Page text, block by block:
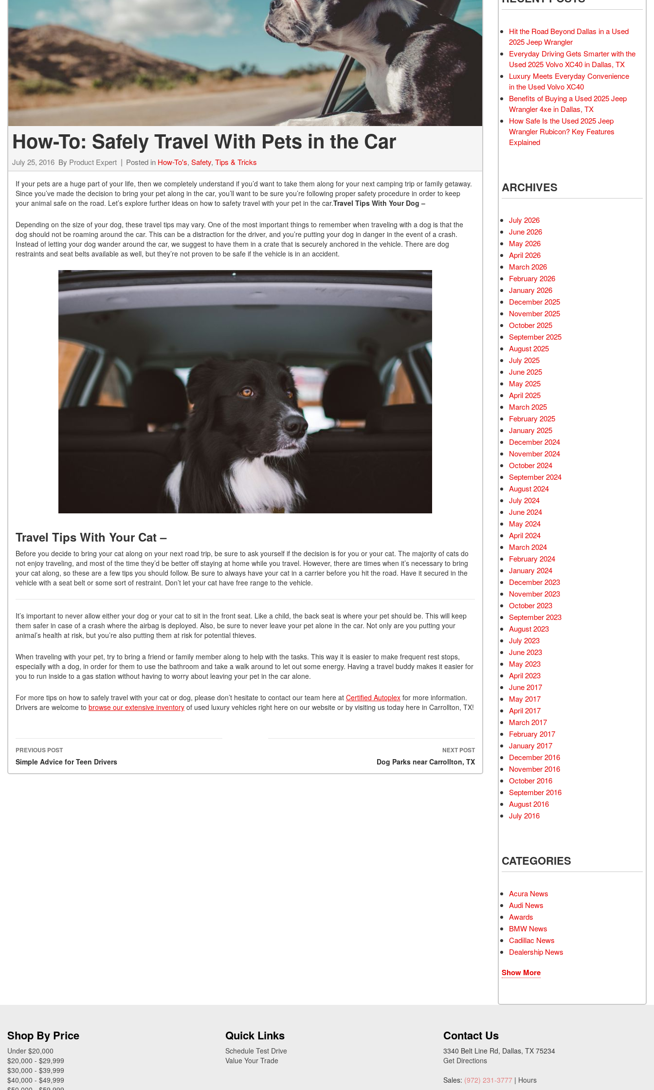
Hybrid & Electric
[71]
Chevrolet
[3]
Chrysler
Dodge
Ford
Genesis
[2]
[1]
Hyundai
Jeep
[13]
[3]
[1]
[1]
Mercedes-Benz
[4]
Mitsubishi
[5]
Nissan
[5]
Polestar
[1]
Porsche
[5]
Tesla
Toyota
[3]
[8]
Volvo
Used 2025 Jeep Wrangler
Sahara
Used Volvo Sedan
Used Audi A6
Used Volvo SUVs
Used 2025 Jeep Wrangler
Affordable Pre-Owned Electric
Vehicles
Pre-Owned EVs Under $30K
Used 2024 Audi RS e-tron GT
Used Dodge
Used Toyota
Used 2025 Volvo CX40
Used BMW
Used 2025 BMW X5
Used 2025 Volvo XC90
Top Dollar for Used Car
How-To: Safely Travel With Pets in the Car
July 25, 2016 By Product Expert Posted in How-To's, Safety, Tips & Tricks
If your pets are a huge part of your life, then we completely understand if you’d want to take them along for your next camping trip or family getaway.
Since you’ve made the decision to bring your pet along in the car, you’ll want to be sure you’re following proper safety procedure in order to keep
your animal safe on the road. Let’s explore further ideas on how to safety travel with your pet in the car.Travel Tips With Your Dog –
Depending on the size of your dog, these travel tips may vary. One of the most important things to remember when traveling with a dog is that the
dog should not be roaming around the car. This can be a distraction for the driver, and you’re putting your dog in danger in the event of a crash.
Instead of letting your dog wander around the car, we suggest to have them in a crate that is securely anchored in the vehicle. There are dog
restraints and seat belts available as well, but they’re not proven to be safe if the vehicle is in an accident.
Travel Tips With Your Cat –
Before you decide to bring your cat along on your next road trip, be sure to ask yourself if the decision is for you or your cat. The majority of cats do
not enjoy traveling, and most of the time they’d be better off staying at home while you travel. However, there are times when it’s necessary to bring
your cat along, so these are a few tips you should follow. Be sure to always have your cat in a carrier before you hit the road. Have it secured in the
vehicle with a seat belt or some sort of restraint. Don’t let your cat have free range to the vehicle.
It’s important to never allow either your dog or your cat to sit in the front seat. Like a child, the back seat is where your pet should be. This will keep
them safer in case of a crash where the airbag is deployed. Also, be sure to never leave your pet alone in the car. Not only are you putting your
animal’s health at risk, but you’re also putting them at risk for potential thieves.
When traveling with your pet, try to bring a friend or family member along to help with the tasks. This way it is easier to make frequent rest stops,
especially with a dog, in order for them to use the bathroom and take a walk around to let out some energy. Having a travel buddy makes it easier for
you to run inside to a gas station without having to worry about leaving your pet in the car alone.
For more tips on how to safely travel with your cat or dog, please don’t hesitate to contact our team here at Certified Autoplex for more information.
Drivers are welcome to browse our extensive inventory of used luxury vehicles right here on our website or by visiting us today here in Carrollton, TX!
Post navigation
PREVIOUS POST
Simple Advice for Teen Drivers
NEXT POST
Dog Parks near Carrollton, TX
Hit the Road Beyond Dallas in a Used
2025 Jeep Wrangler
Everyday Driving Gets Smarter with the
Used 2025 Volvo XC40 in Dallas, TX
Luxury Meets Everyday Convenience
in the Used Volvo XC40
Benefits of Buying a Used 2025 Jeep
Wrangler 4xe in Dallas, TX
How Safe Is the Used 2025 Jeep
Wrangler Rubicon? Key Features
Explained
ARCHIVES
July 2026
June 2026
May 2026
April 2026
March 2026
February 2026
January 2026
December 2025
November 2025
October 2025
September 2025
August 2025
July 2025
June 2025
May 2025
April 2025
March 2025
February 2025
January 2025
December 2024
November 2024
October 2024
September 2024
August 2024
July 2024
June 2024
May 2024
April 2024
March 2024
February 2024
January 2024
December 2023
November 2023
October 2023
September 2023
August 2023
July 2023
June 2023
May 2023
April 2023
June 2017
May 2017
April 2017
March 2017
February 2017
January 2017
December 2016
November 2016
October 2016
September 2016
August 2016
July 2016
CATEGORIES
Acura News
Audi News
Awards
BMW News
Cadillac News
Dealership News
Show More
Shop By Price
Under $20,000
$20,000 - $29,999
$30,000 - $39,999
$40,000 - $49,999
Quick Links
Schedule Test Drive
Value Your Trade
Contact Us
3340 Belt Line Rd, Dallas, TX 75234
Get Directions
Sales: (972) 231-3777 | Hours